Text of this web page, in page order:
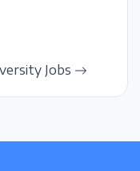
Jobs